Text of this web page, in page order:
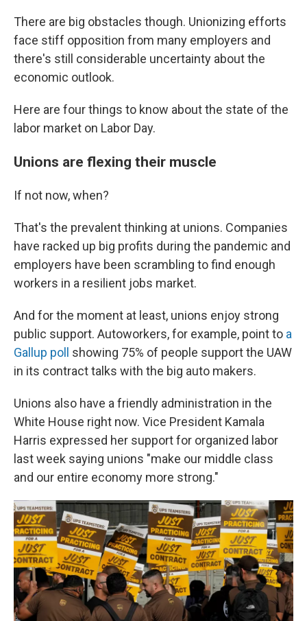
There are big obstacles though. Unionizing efforts
face stiff opposition from many employers and
there's still considerable uncertainty about the
economic outlook.
Here are four things to know about the state of the
labor market on Labor Day.
Unions are flexing their muscle
If not now, when?
That's the prevalent thinking at unions. Companies
have racked up big profits during the pandemic and
employers have been scrambling to find enough
workers in a resilient jobs market.
And for the moment at least, unions enjoy strong
public support. Autoworkers, for example, point to a
Gallup poll
showing 75% of people support the UAW
in its contract talks with the big auto makers.
Unions also have a friendly administration in the
White House right now. Vice President Kamala
Harris expressed her support for organized labor
last week saying unions "make our middle class
and our entire economy more strong."